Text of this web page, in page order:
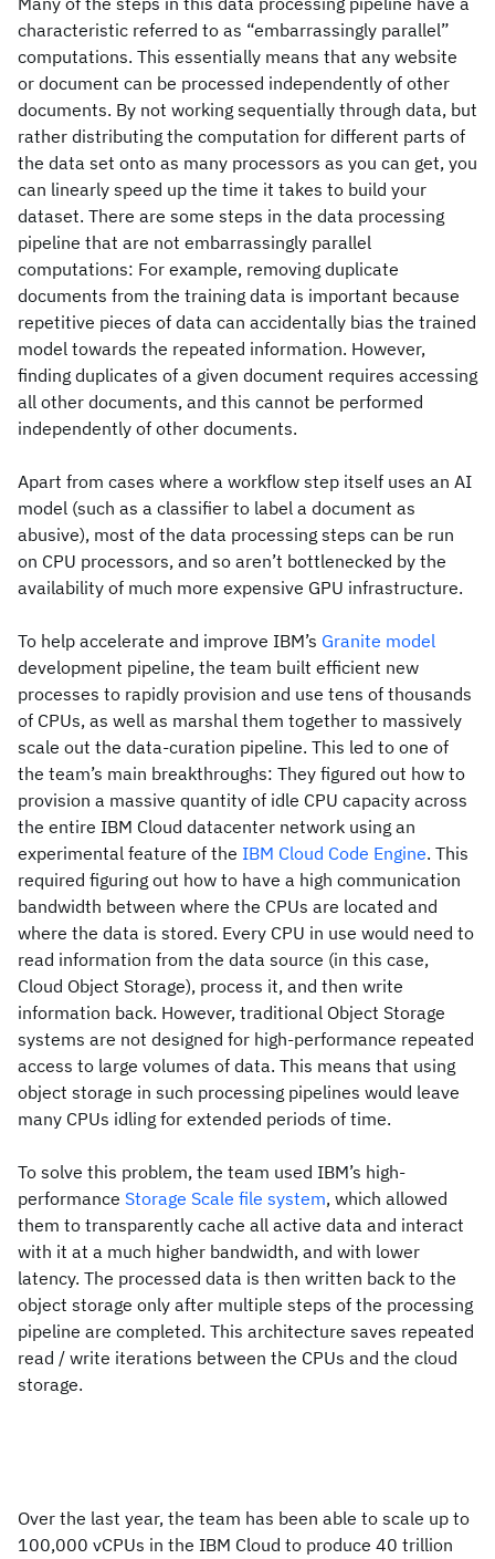
characteristic referred to as “embarrassingly parallel”
computations. This essentially means that any website
or document can be processed independently of other
documents. By not working sequentially through data, but
rather distributing the computation for different parts of
the data set onto as many processors as you can get, you
can linearly speed up the time it takes to build your
dataset. There are some steps in the data processing
pipeline that are not embarrassingly parallel
computations: For example, removing duplicate
documents from the training data is important because
repetitive pieces of data can accidentally bias the trained
model towards the repeated information. However,
finding duplicates of a given document requires accessing
all other documents, and this cannot be performed
independently of other documents.
Apart from cases where a workflow step itself uses an AI
model (such as a classifier to label a document as
abusive), most of the data processing steps can be run
on CPU processors, and so aren’t bottlenecked by the
availability of much more expensive GPU infrastructure.
To help accelerate and improve IBM’s Granite model
development pipeline, the team built efficient new
processes to rapidly provision and use tens of thousands
of CPUs, as well as marshal them together to massively
scale out the data-curation pipeline. This led to one of
the team’s main breakthroughs: They figured out how to
provision a massive quantity of idle CPU capacity across
the entire IBM Cloud datacenter network using an
experimental feature of the IBM Cloud Code Engine. This
required figuring out how to have a high communication
bandwidth between where the CPUs are located and
where the data is stored. Every CPU in use would need to
read information from the data source (in this case,
Cloud Object Storage), process it, and then write
information back. However, traditional Object Storage
systems are not designed for high-performance repeated
access to large volumes of data. This means that using
object storage in such processing pipelines would leave
many CPUs idling for extended periods of time.
To solve this problem, the team used IBM’s high-
performance Storage Scale file system, which allowed
them to transparently cache all active data and interact
with it at a much higher bandwidth, and with lower
latency. The processed data is then written back to the
object storage only after multiple steps of the processing
pipeline are completed. This architecture saves repeated
read / write iterations between the CPUs and the cloud
storage.
Over the last year, the team has been able to scale up to
100,000 vCPUs in the IBM Cloud to produce 40 trillion